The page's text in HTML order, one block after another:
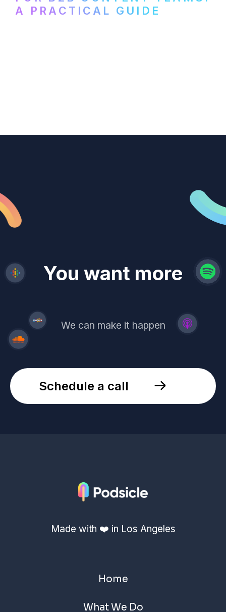
A PRACTICAL GUIDE
You want more
demand
reach
leads
revenue
trust
We can make it happen
Schedule a call
Made with ❤️ in Los Angeles
Home
What We Do